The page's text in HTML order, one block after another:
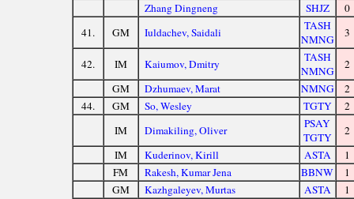
Zhang Dingneng
SHJZ
0
41.
GM Iuldachev, Saidali
TASH
NMNG
3
42. IM Kaiumov, Dmitry
TASH
NMNG
2
GM
Dzhumaev, Marat NMNG
2
44.
GM So, Wesley TGTY
2
IM
Dimakiling, Oliver
PSAY
TGTY
2
IM
Kuderinov, Kirill ASTA
1
FM
Rakesh, Kumar Jena BBNW
1
GM
Kazhgaleyev, Murtas ASTA
1